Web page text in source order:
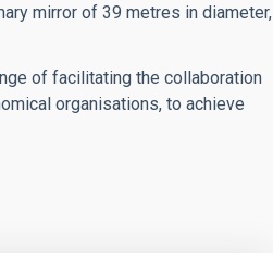
mirror of 39 metres in diameter,
of facilitating the collaboration
organisations, to achieve